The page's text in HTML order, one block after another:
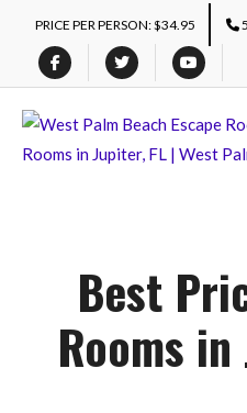
PRICE PER PERSON: $34.95
Best
Rooms